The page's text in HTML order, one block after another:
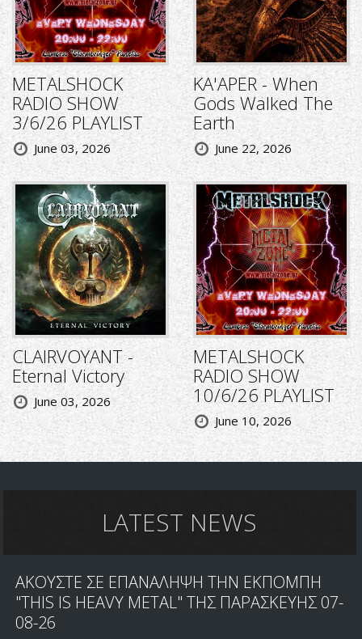
METALSHOCK
RADIO SHOW
3/6/26 PLAYLIST
June 03, 2026
KA'APER - When
Gods Walked The
Earth
June 22, 2026
CLAIRVOYANT -
Eternal Victory
June 03, 2026
METALSHOCK
RADIO SHOW
10/6/26 PLAYLIST
June 10, 2026
LATEST NEWS
ΑΚΟΥΣΤΕ ΣΕ ΕΠΑΝΑΛΗΨΗ ΤΗΝ ΕΚΠΟΜΠΗ
"THIS IS HEAVY METAL" ΤΗΣ ΠΑΡΑΣΚΕΥΗΣ 07-
08-26